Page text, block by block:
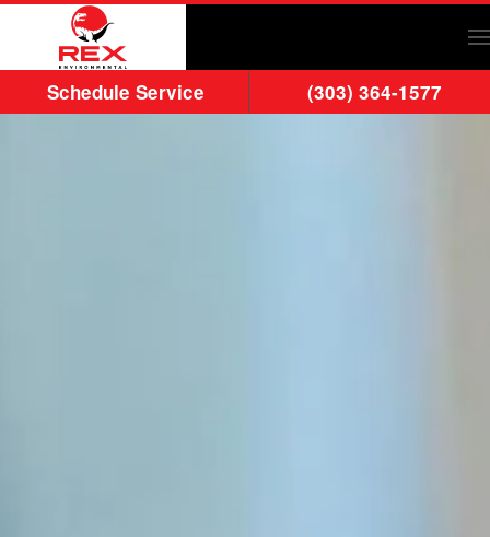
Skip to main content
Schedule Service (303) 364-1577